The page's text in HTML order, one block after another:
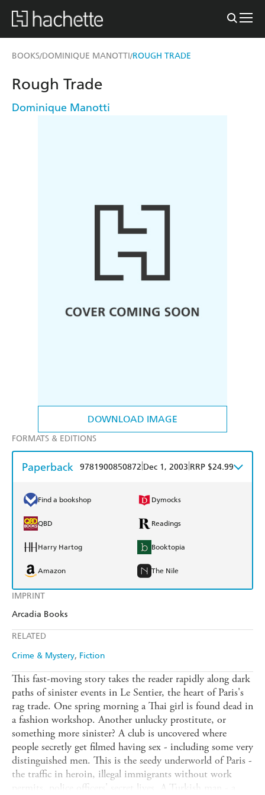
BOOKS/DOMINIQUE MANOTTI/ROUGH TRADE
DOWNLOAD IMAGE
IMPRINT
Arcadia Books
RELATED
Crime & Mystery Fiction
Rough Trade
Dominique Manotti
FORMATS & EDITIONS
Paperback 9781900850872 Dec 1, 2003 RRP $24.99
Find a bookshop Dymocks
QBD Readings
Harry Hartog Booktopia
Amazon The Nile
This fast-moving story takes the reader rapidly along dark
paths of sinister events in Le Sentier, the heart of Paris's
rag trade. One spring morning a Thai girl is found dead in
a fashion workshop. Another unlucky prostitute, or
something more sinister? A club is uncovered where
people secretly get filmed having sex - including some very
distinguished men. This is the seedy underworld of Paris -
the traffic in heroin, illegal immigrants without work
permits, police officers' secret lives. A Turkish man - a